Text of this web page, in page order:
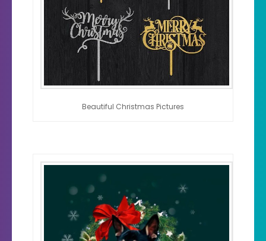
Beautiful Christmas Pictures